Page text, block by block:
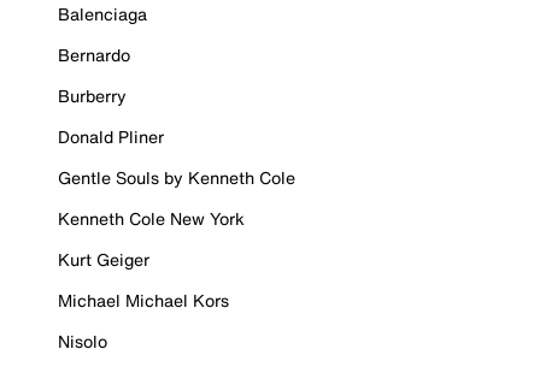
Balenciaga
Bernardo
Burberry
Donald Pliner
Gentle Souls by Kenneth Cole
Kenneth Cole New York
Kurt Geiger
Michael Michael Kors
Nisolo